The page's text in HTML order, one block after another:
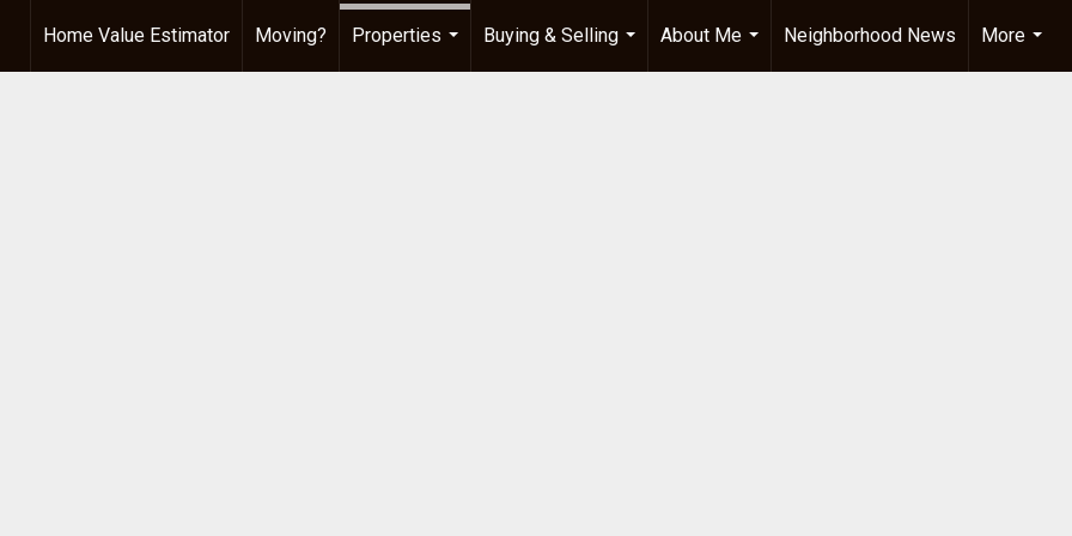
Home Value Estimator Moving?
Properties
Buying & Selling
...
About Me
...
Neighborhood News
More
...